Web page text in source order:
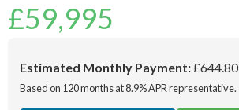
£59,995
Estimated Monthly Payment:£644.80
Based on 120 months at 8.9% APR representative.